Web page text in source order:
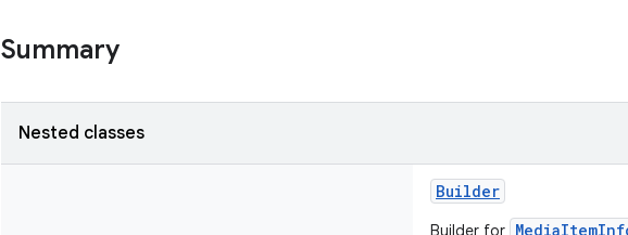
Summary
Nested classes
Builder
Builder for